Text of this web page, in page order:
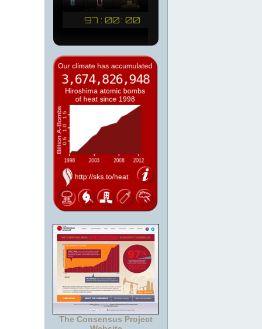
The Consensus Project